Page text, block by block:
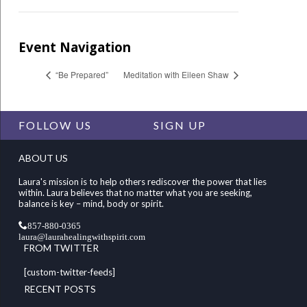
Event Navigation
“Be Prepared” Meditation with Eileen Shaw
FOLLOW US SIGN UP
ABOUT US
Laura's mission is to help others rediscover the power that lies
within. Laura believes that no matter what you are seeking,
balance is key – mind, body or spirit.
857-880-0365
laura@laurahealingwithspirit.com
FROM TWITTER
[custom-twitter-feeds]
RECENT POSTS